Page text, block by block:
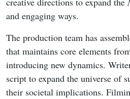
and engaging ways.
The production team has
that maintains core elements
introducing new dynamics.
script to expand the universe of
their societal implications.